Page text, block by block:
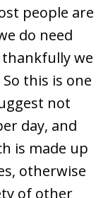
people are
do need
we
this is one
not
day, and
is made up
otherwise
of other